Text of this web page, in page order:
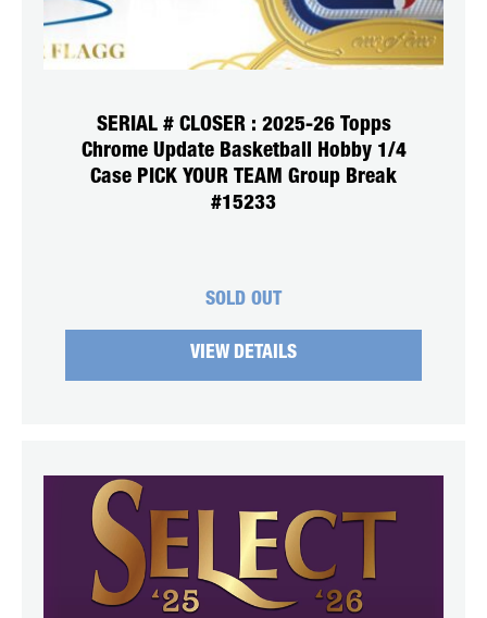
SERIAL # CLOSER : 2025-26 Topps
Chrome Update Basketball Hobby 1/4
Case PICK YOUR TEAM Group Break
#15233
SOLD OUT
VIEW DETAILS